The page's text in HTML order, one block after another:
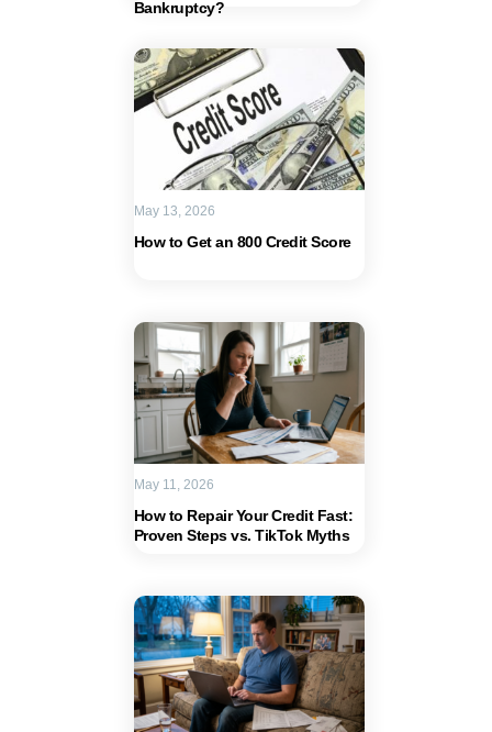
Bankruptcy?
How to Get an 800 Credit Score
May 13, 2026
How to Repair Your Credit Fast:
Proven Steps vs. TikTok Myths
May 11, 2026